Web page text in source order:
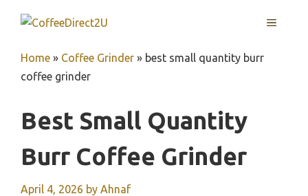
MENU
Home » Coffee Grinder » best small quantity burr
coffee grinder
Best Small Quantity
Burr Coffee Grinder
April 4, 2026 by Ahnaf